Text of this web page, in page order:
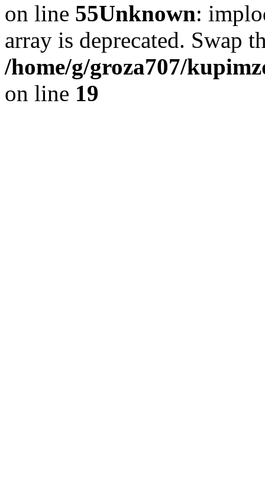
on line 55Unknown:
array is deprecated. Swap
/home/g/groza707/
on line 19